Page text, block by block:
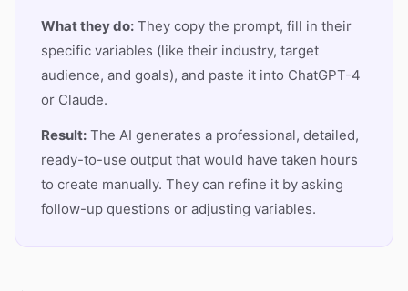
What they do: They copy the prompt, fill in their
specific variables (like their industry, target
audience, and goals), and paste it into ChatGPT-4
or Claude.
Result: The AI generates a professional, detailed,
ready-to-use output that would have taken hours
to create manually. They can refine it by asking
follow-up questions or adjusting variables.